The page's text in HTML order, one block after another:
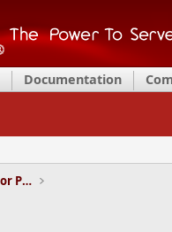
Documentation
Installation and Maintenance of Ports or Packages